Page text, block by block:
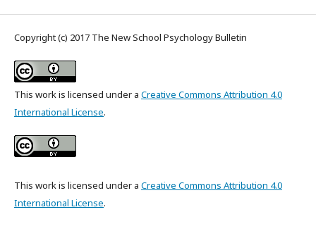
Copyright (c) 2017 The New School Psychology Bulletin
This work is licensed under a Creative Commons Attribution 4.0
International License.
This work is licensed under a Creative Commons Attribution 4.0
International License.